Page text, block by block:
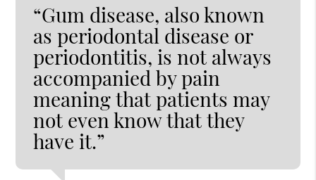
“Gum disease, also known
as periodontal disease or
periodontitis, is not always
accompanied by pain
meaning that patients may
not even know that they
have it.”